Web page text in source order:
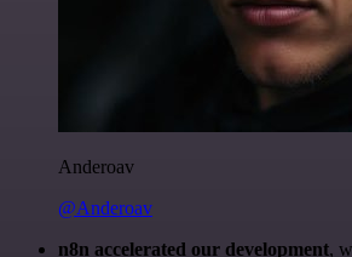
Anderoav
@Anderoav
n8n accelerated our development,